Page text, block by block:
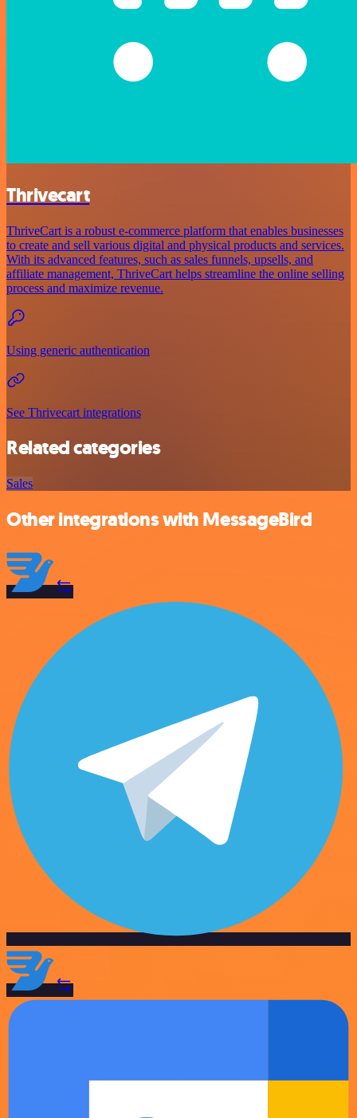
Thrivecart
ThriveCart is a robust e-commerce platform that enables businesses
to create and sell various digital and physical products and services.
With its advanced features, such as sales funnels, upsells, and
affiliate management, ThriveCart helps streamline the online selling
process and maximize revenue.
Using generic authentication
See Thrivecart integrations
Related categories
Sales
Other integrations with MessageBird